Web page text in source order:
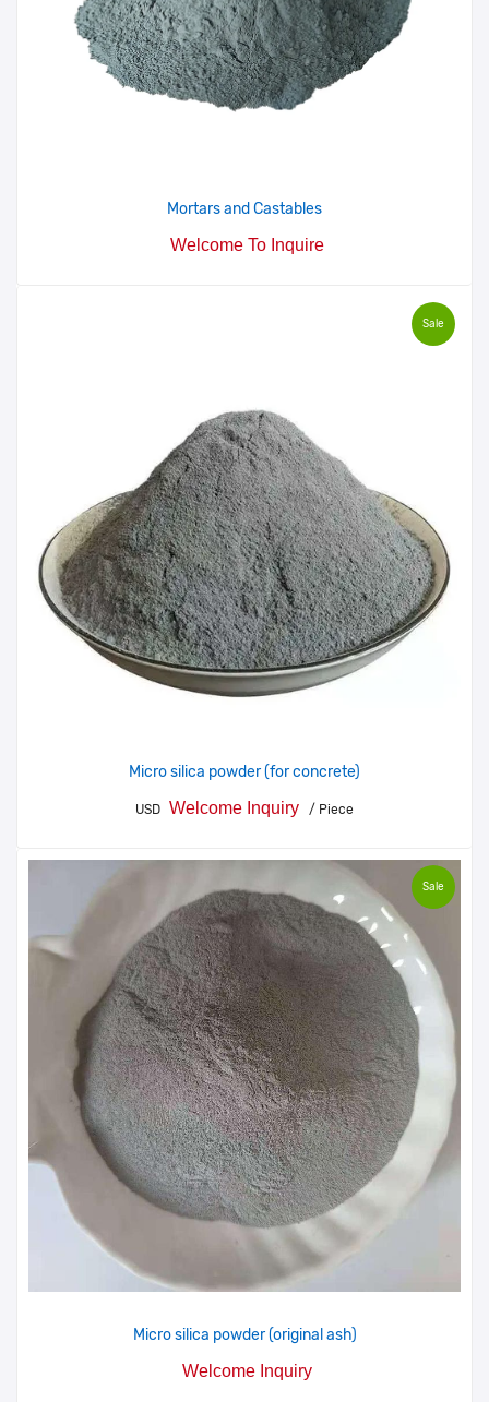
Mortars and Castables
Welcome To Inquire
Sale
Micro silica powder (for concrete)
USD Welcome Inquiry / Piece
Sale
Micro silica powder (original ash)
Welcome Inquiry